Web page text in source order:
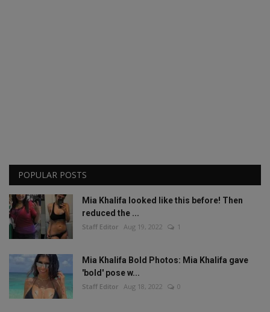
POPULAR POSTS
Mia Khalifa looked like this before! Then
reduced the ...
Staff Editor Aug 19, 2022 1
Mia Khalifa Bold Photos: Mia Khalifa gave
'bold' pose w...
Staff Editor Aug 18, 2022 0